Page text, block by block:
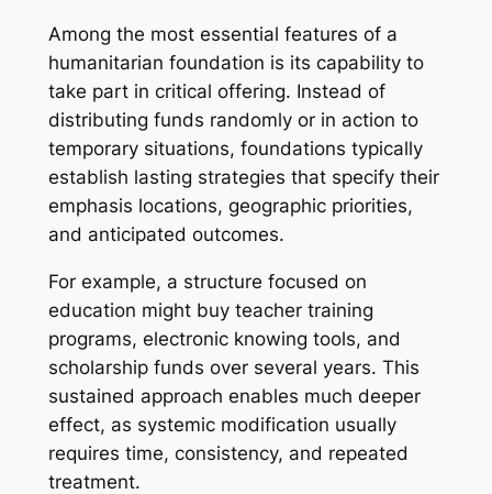
Among the most essential features of a
humanitarian foundation is its capability to
take part in critical offering. Instead of
distributing funds randomly or in action to
temporary situations, foundations typically
establish lasting strategies that specify their
emphasis locations, geographic priorities,
and anticipated outcomes.
For example, a structure focused on
education might buy teacher training
programs, electronic knowing tools, and
scholarship funds over several years. This
sustained approach enables much deeper
effect, as systemic modification usually
requires time, consistency, and repeated
treatment.